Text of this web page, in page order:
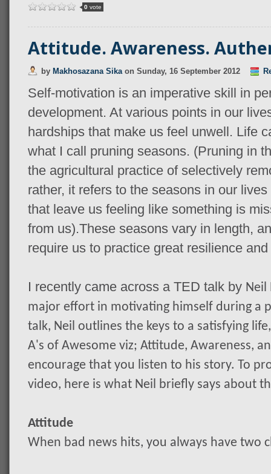
0vote
Attitude. Awareness.
by Makhosazana Sika on Sunday, 16 September 2012
Self-motivation is an imperative skill in
development. At various points in our
hardships that make us feel unwell. Life
what I call pruning seasons. (Pruning in
the agricultural practice of selectively
rather, it refers to the seasons in our
that leave us feeling like something is
from us).These seasons vary in length,
require us to practice great resilience
I recently came across a TED talk by Neil
major effort in motivating himself during a
talk, Neil outlines the keys to a satisfying
A's of Awesome viz; Attitude, Awareness,
encourage that you listen to his story. To
video, here is what Neil briefly says about
Attitude
When bad news hits, you always have two